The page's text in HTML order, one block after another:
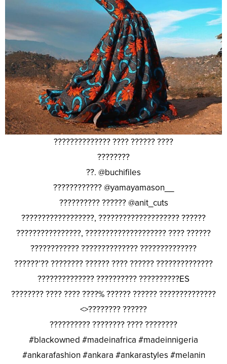
?????????????? ???? ?????? ????
????????
??. @buchifiles
???????????? @yamayamason__
?????????? ?????? @anit_cuts
??????????????????, ???????????????????? ??????
????????????????, ???????????????????? ???? ??????
???????????? ?????????????? ??????????????
??????’?? ???????? ?????? ???? ?????? ??????????????
?????????????? ?????????? ??????????ES
???????? ???? ???? ????% ?????? ?????? ??????????????
<>???????? ??????
?????????? ???????? ???? ????????
#blackowned #madeinafrica #madeinnigeria
#ankarafashion #ankara #ankarastyles #melanin